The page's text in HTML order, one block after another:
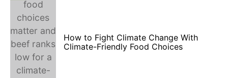
How to Fight Climate Change With
Climate-Friendly Food Choices